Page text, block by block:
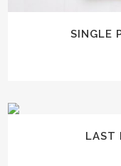
SINGLE
LAST